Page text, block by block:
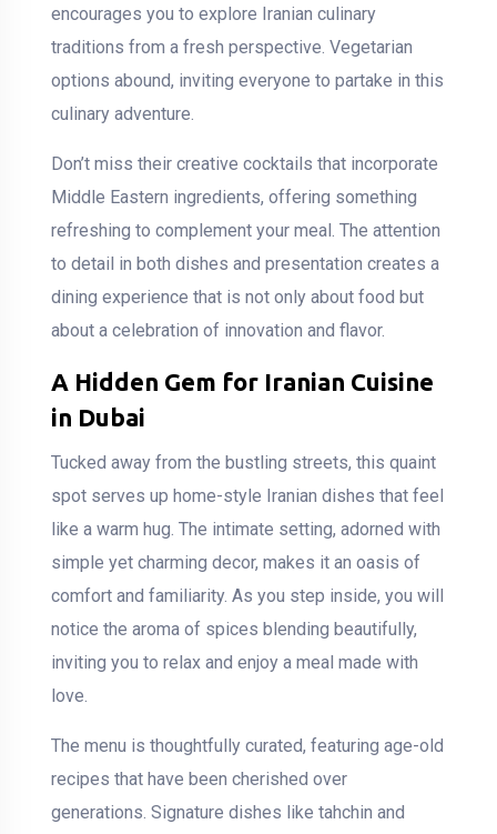
encourages you to explore Iranian culinary
traditions from a fresh perspective. Vegetarian
options abound, inviting everyone to partake in this
culinary adventure.
Don’t miss their creative cocktails that incorporate
Middle Eastern ingredients, offering something
refreshing to complement your meal. The attention
to detail in both dishes and presentation creates a
dining experience that is not only about food but
about a celebration of innovation and flavor.
A Hidden Gem for Iranian Cuisine
in Dubai
Tucked away from the bustling streets, this quaint
spot serves up home-style Iranian dishes that feel
like a warm hug. The intimate setting, adorned with
simple yet charming decor, makes it an oasis of
comfort and familiarity. As you step inside, you will
notice the aroma of spices blending beautifully,
inviting you to relax and enjoy a meal made with
love.
The menu is thoughtfully curated, featuring age-old
recipes that have been cherished over
generations. Signature dishes like tahchin and